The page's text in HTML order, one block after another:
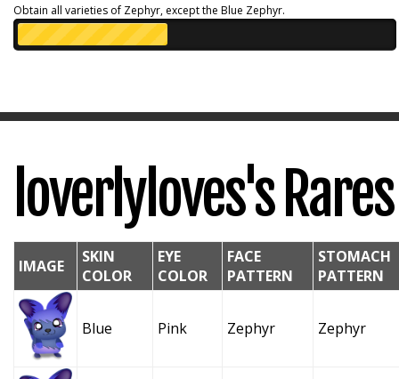
Obtain all varieties of Zephyr, except the Blue Zephyr.
loverlyloves's
IMAGE
SKIN
COLOR
EYE
COLOR
FACE
PATTERN
STOMACH
PATTERN
Blue Pink Zephyr Zephyr